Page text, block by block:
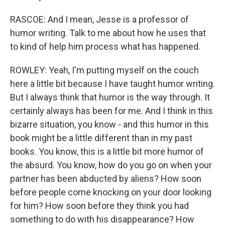
RASCOE: And I mean, Jesse is a professor of
humor writing. Talk to me about how he uses that
to kind of help him process what has happened.
ROWLEY: Yeah, I'm putting myself on the couch
here a little bit because I have taught humor writing.
But I always think that humor is the way through. It
certainly always has been for me. And I think in this
bizarre situation, you know - and this humor in this
book might be a little different than in my past
books. You know, this is a little bit more humor of
the absurd. You know, how do you go on when your
partner has been abducted by aliens? How soon
before people come knocking on your door looking
for him? How soon before they think you had
something to do with his disappearance? How